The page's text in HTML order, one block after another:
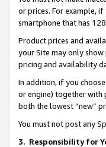
or prices. For example,
smartphone that has
Product prices and
your Site may only
pricing and availability
In addition, if you
or engine) together with
both the lowest “new”
You must not post any
3. Responsibility for